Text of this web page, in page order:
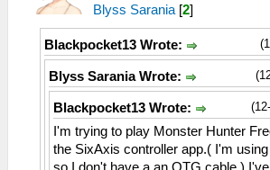
Blyss Sarania [2]
Blackpocket13 Wrote:
Blyss Sarania Wrote:
Blackpocket13 Wrote:
I'm trying to play Monster Hunter
the SixAxis controller app.( I'm